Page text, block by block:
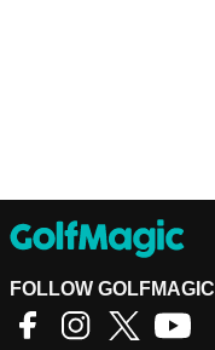
FOLLOW GOLFMAGIC